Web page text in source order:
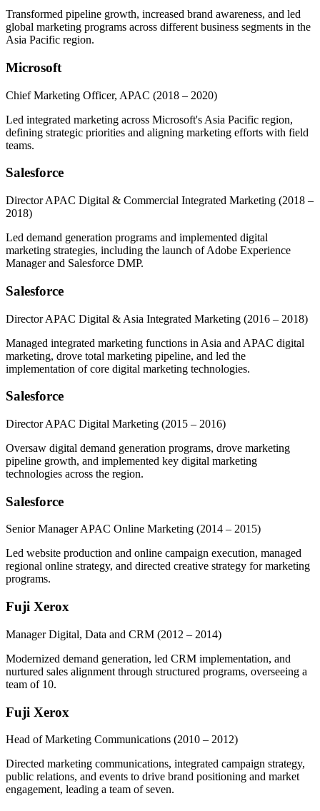
Transformed pipeline growth, increased brand awareness, and led
global marketing programs across different business segments in the
Asia Pacific region.
Microsoft
Chief Marketing Officer, APAC (2018 – 2020)
Led integrated marketing across Microsoft's Asia Pacific region,
defining strategic priorities and aligning marketing efforts with field
teams.
Salesforce
Director APAC Digital & Commercial Integrated Marketing (2018 –
2018)
Led demand generation programs and implemented digital
marketing strategies, including the launch of Adobe Experience
Manager and Salesforce DMP.
Salesforce
Director APAC Digital & Asia Integrated Marketing (2016 – 2018)
Managed integrated marketing functions in Asia and APAC digital
marketing, drove total marketing pipeline, and led the
implementation of core digital marketing technologies.
Salesforce
Director APAC Digital Marketing (2015 – 2016)
Oversaw digital demand generation programs, drove marketing
pipeline growth, and implemented key digital marketing
technologies across the region.
Salesforce
Senior Manager APAC Online Marketing (2014 – 2015)
Led website production and online campaign execution, managed
regional online strategy, and directed creative strategy for marketing
programs.
Fuji Xerox
Manager Digital, Data and CRM (2012 – 2014)
Modernized demand generation, led CRM implementation, and
nurtured sales alignment through structured programs, overseeing a
team of 10.
Fuji Xerox
Head of Marketing Communications (2010 – 2012)
Directed marketing communications, integrated campaign strategy,
public relations, and events to drive brand positioning and market
engagement, leading a team of seven.